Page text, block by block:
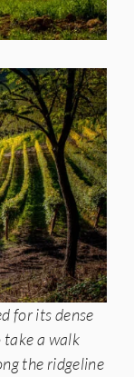
for its dense
take a walk
the ridgeline